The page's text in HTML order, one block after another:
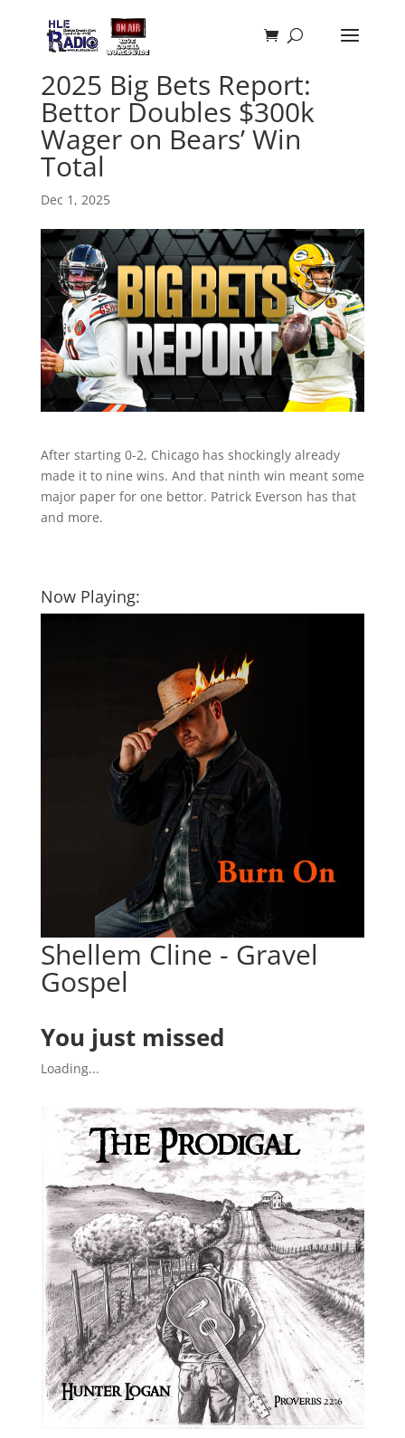
2025 Big Bets Report:
Bettor Doubles $300k
Wager on Bears’ Win
Total
Dec 1, 2025
After starting 0-2, Chicago has shockingly already
made it to nine wins. And that ninth win meant some
major paper for one bettor. Patrick Everson has that
and more.
Now Playing:
Shellem Cline - Gravel
Gospel
You just missed
Loading...